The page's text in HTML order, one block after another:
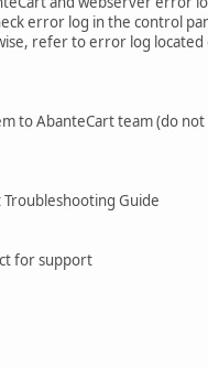
error log in the control
refer to error log located
to AbanteCart team (do not
Troubleshooting Guide
for support